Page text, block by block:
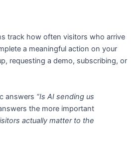
track how often visitors who arrive
a meaningful action on your
requesting a demo, subscribing, or
answers “Is AI sending us
the more important
actually matter to the